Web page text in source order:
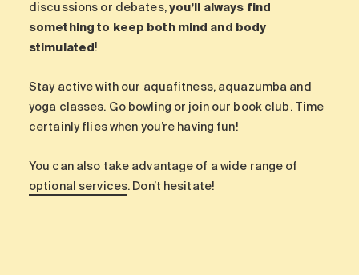
discussions or debates,you’ll always find
something to keep both mind and body
stimulated!
Stay active with our aquafitness, aquazumba and
yoga classes. Go bowling or join our book club. Time
certainly flies when you’re having fun!
You can also take advantage of a wide range of
optional services. Don’t hesitate!